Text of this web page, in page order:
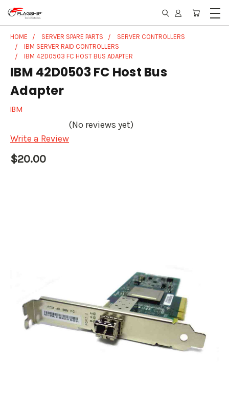
HOME SERVER SPARE PARTS
SERVER CONTROLLERS
IBM SERVER RAID CONTROLLERS
IBM 42D0503 FC HOST BUS ADAPTER
IBM 42D0503 FC Host Bus
Adapter
IBM
(No reviews yet)
Write a Review
$20.00